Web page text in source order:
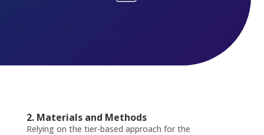
2. Materials and Methods
Relying on the tier-based approach for the